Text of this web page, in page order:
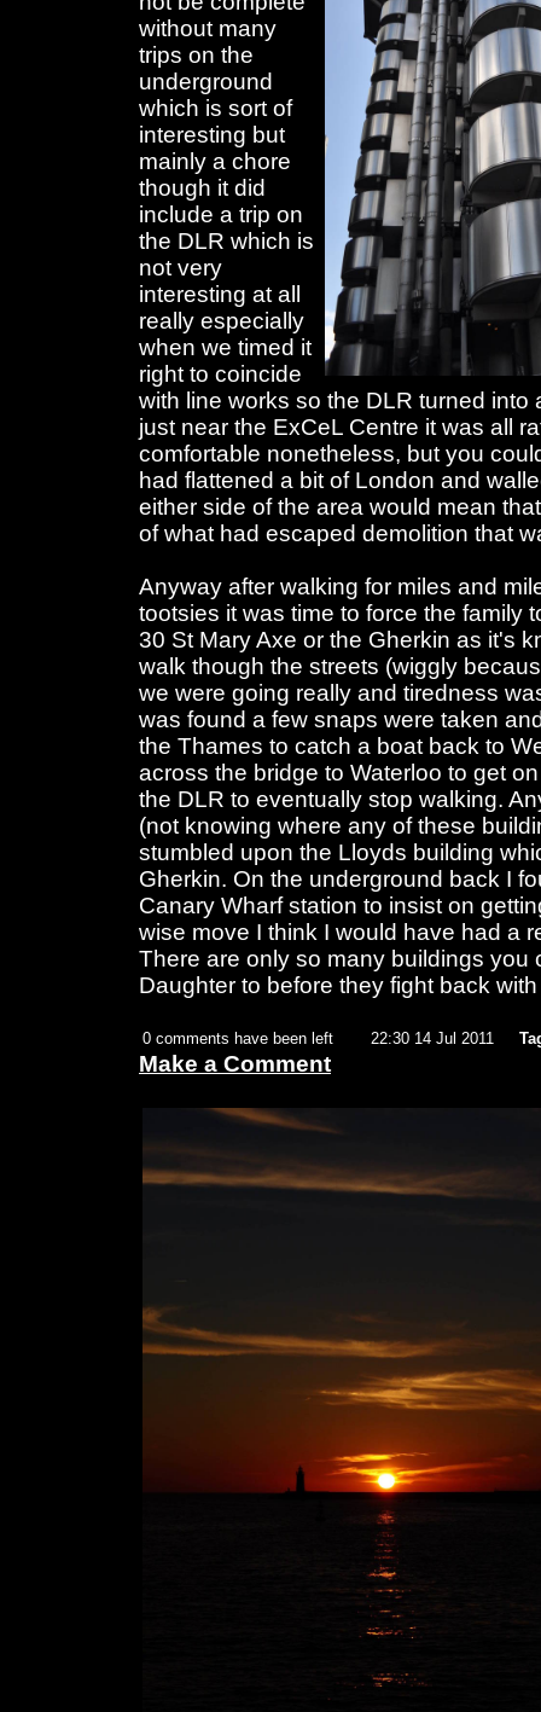
without many
trips on the
underground
which is sort of
interesting but
mainly a chore
though it did
include a trip on
the DLR which is
not very
interesting at all
really especially
when we timed it
right to coincide
with line works so the DLR turned into
just near the ExCeL Centre it was all
comfortable nonetheless, but you
had flattened a bit of London and
either side of the area would mean
of what had escaped demolition that
Anyway after walking for miles and
tootsies it was time to force the family
30 St Mary Axe or the Gherkin as it's
walk though the streets (wiggly
we were going really and tiredness
was found a few snaps were taken
the Thames to catch a boat back to
across the bridge to Waterloo to get
the DLR to eventually stop walking.
(not knowing where any of these
stumbled upon the Lloyds building
Gherkin. On the underground back I
Canary Wharf station to insist on
wise move I think I would have had a
There are only so many buildings you
Daughter to before they fight back
0 comments have been left 22:30 14 Jul 2011
Make a Comment